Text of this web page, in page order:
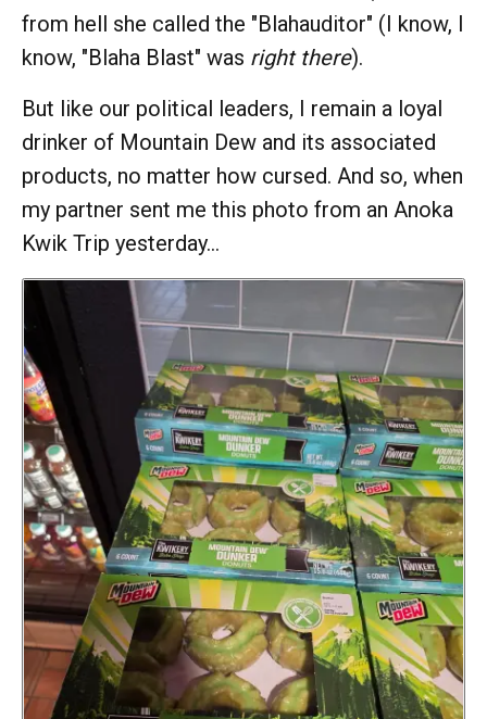
from hell she called the "Blahauditor" (I know, I
know, "Blaha Blast" was right there).
But like our political leaders, I remain a loyal
drinker of Mountain Dew and its associated
products, no matter how cursed. And so, when
my partner sent me this photo from an Anoka
Kwik Trip yesterday…